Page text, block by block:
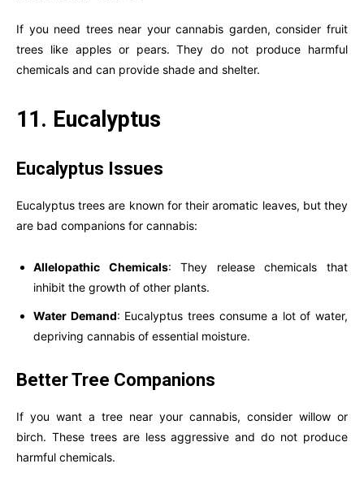
If you need trees near your cannabis garden, consider fruit
trees like apples or pears. They do not produce harmful
chemicals and can provide shade and shelter.
11. Eucalyptus
Eucalyptus Issues
Eucalyptus trees are known for their aromatic leaves, but they
are bad companions for cannabis:
Allelopathic Chemicals: They release chemicals that
inhibit the growth of other plants.
Water Demand: Eucalyptus trees consume a lot of water,
depriving cannabis of essential moisture.
Better Tree Companions
If you want a tree near your cannabis, consider willow or
birch. These trees are less aggressive and do not produce
harmful chemicals.